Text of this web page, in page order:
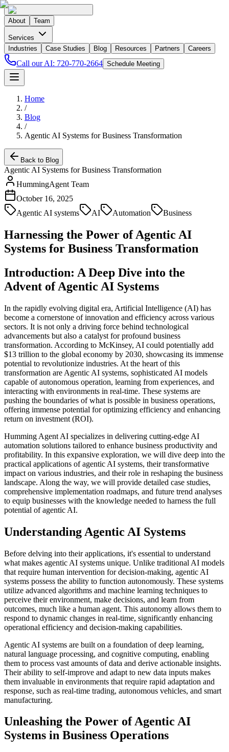
About Team
Services
Industries
Case Studies Blog Resources Partners Careers
Call our AI: 720-770-2664 Schedule Meeting
Home
/
Blog
/
Agentic AI Systems for Business Transformation
Back to Blog
Agentic AI Systems for Business Transformation
HummingAgent Team
October 16, 2025
Agentic AI systems
AI Automation Business
Harnessing the Power of Agentic AI
Systems for Business Transformation
Introduction: A Deep Dive into the
Advent of Agentic AI Systems
In the rapidly evolving digital era, Artificial Intelligence (AI) has
become a cornerstone of innovation and efficiency across various
sectors. It is not only a driving force behind technological
advancements but also a catalyst for profound business
transformation. According to McKinsey, AI could potentially add
$13 trillion to the global economy by 2030, showcasing its immense
potential to revolutionize industries. At the heart of this
transformation are Agentic AI systems, sophisticated AI models
capable of autonomous operation, learning from experiences, and
interacting with environments in real-time. These systems are
pushing the boundaries of what is possible in business operations,
offering immense potential for optimizing efficiency and enhancing
return on investment (ROI).
Humming Agent AI specializes in delivering cutting-edge AI
automation solutions tailored to enhance business productivity and
profitability. In this expansive exploration, we will dive deep into the
practical applications of agentic AI systems, their transformative
impact on various industries, and their role in reshaping the business
landscape. Along the way, we will provide detailed case studies,
comprehensive implementation roadmaps, and future trend analyses
to equip businesses with the knowledge needed to harness the full
potential of agentic AI.
Understanding Agentic AI Systems
Before delving into their applications, it's essential to understand
what makes agentic AI systems unique. Unlike traditional AI models
that require human intervention for decision-making, agentic AI
systems possess the ability to function autonomously. These systems
utilize advanced algorithms and machine learning techniques to
perceive their environment, make decisions, and learn from
outcomes, much like a human agent. This autonomy allows them to
respond to dynamic changes in real-time, significantly enhancing
operational efficiency and decision-making capabilities.
Agentic AI systems are built on a foundation of deep learning,
natural language processing, and cognitive computing, enabling
them to process vast amounts of data and derive actionable insights.
Their ability to self-improve and adapt to new data inputs makes
them invaluable in environments that require rapid adaptation and
response, such as real-time trading, autonomous vehicles, and smart
manufacturing.
Unleashing the Power of Agentic AI
Systems in Business Operations